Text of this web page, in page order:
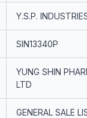
Y.S.P.
SIN13340P
YUNG SHIN
LTD
GENERAL SALE